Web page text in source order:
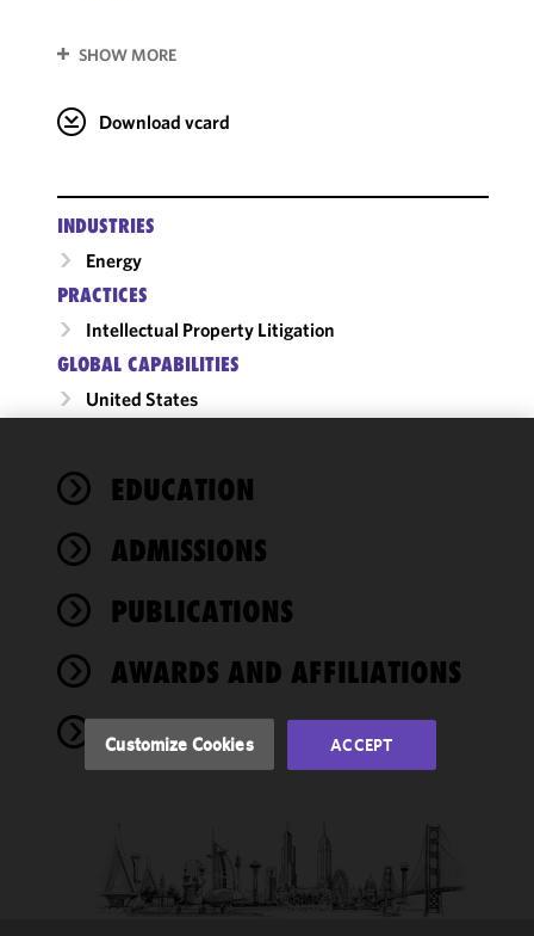
SHOW MORE
Download vcard
INDUSTRIES
Energy
PRACTICES
Intellectual Property Litigation
GLOBAL CAPABILITIES
United States
EDUCATION
ADMISSIONS
PUBLICATIONS
AWARDS AND AFFILIATIONS
NEWS
We use
cookies to
functionality
performance
of this site
accordance
Cookie
Customize Cookies ACCEPT